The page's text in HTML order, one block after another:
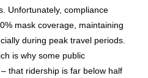
Unfortunately, compliance
mask coverage, maintaining
during peak travel periods.
is why some public
that ridership is far below half